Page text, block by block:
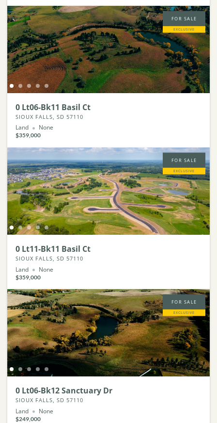
FOR SALE
EXCLUSIVE
0 Lt06-Bk11 Basil Ct
SIOUX FALLS, SD 57110
Land None
$359,000
FOR SALE
EXCLUSIVE
0 Lt11-Bk11 Basil Ct
SIOUX FALLS, SD 57110
Land None
$359,000
FOR SALE
EXCLUSIVE
0 Lt06-Bk12 Sanctuary Dr
SIOUX FALLS, SD 57110
Land None
$249,000